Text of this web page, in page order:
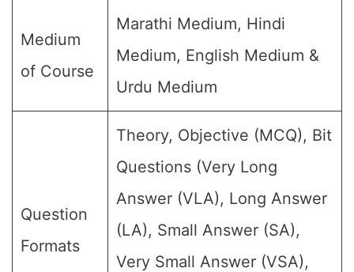
Medium
of Course
Marathi Medium, Hindi
Medium, English Medium &
Urdu Medium
Question
Formats
Theory, Objective (MCQ), Bit
Questions (Very Long
Answer (VLA), Long Answer
(LA), Small Answer (SA),
Very Small Answer (VSA),